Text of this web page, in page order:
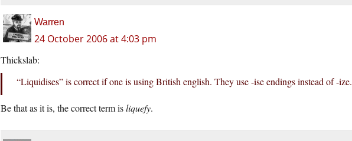
Warren
24 October 2006 at 4:03 pm
Thickslab:
“Liquidises” is correct if one is using British english. They use -ise endings instead of -ize.
Be that as it is, the correct term isliquefy.